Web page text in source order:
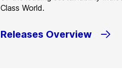
Class World.
Releases Overview